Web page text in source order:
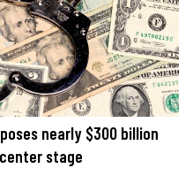
nearly $300 billion
stage